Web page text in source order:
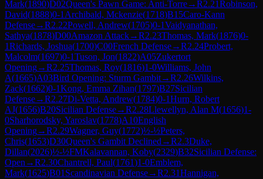
Mark(1890)D02Queen's Pawn Game: Anti-Torre→R2.21Robinson,
David(1888)0-1 Archibald, Mckenzie(1718)B15Caro-Kann
Defense→R2.22Powell, Andrew(1705)0-1Vaidyanathan,
Sathya(1878)D00Amazon Attack→R2.23Thomas, Mark(1876)0-
1Richards, Joshua(1700)C00French Defense→R2.24Probert,
Malcolm(1697)0-1Tuson, Jon(1822)A05Zukertort
Opening→R2.25Thomas, Roy(1816)1-0Williams, John
A(1665)A03Bird Opening: Sturm Gambit→R2.26Wilkins,
Zack(1662)0-1Kong, Emma Zihan(1797)B27Sicilian
Defense→R2.27Di-Vetta, Andrew(1784)0-1Hurn, Robert
AJ(1656)B20Sicilian Defense→R2.28Llewellyn, Alan M(1656)1-
0Sharhorodsky, Yaroslav(1778)A10English
Opening→R2.29Wagner, Guy(1772)½-½Peters,
Chris(1653)D30Queen's Gambit Declined →R2.3Duke,
Dillan(2026)½-½FMKalavannan, Koby(2329)B32Sicilian Defense:
Open →R2.30Chantrell, Paul(1761)1-0Emblem,
Mark(1625)B01 Scandinavian Defense→R2.31Hannigan,